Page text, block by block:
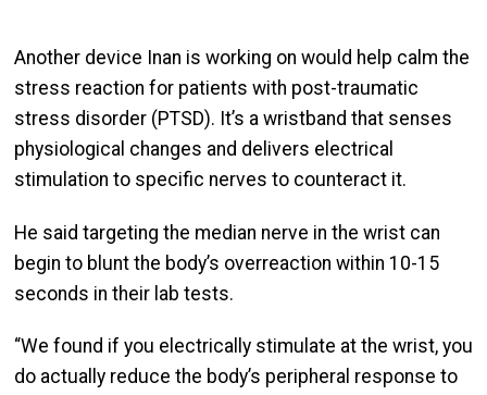
Another device Inan is working on would help calm the
stress reaction for patients with post-traumatic
stress disorder (PTSD). It’s a wristband that senses
physiological changes and delivers electrical
stimulation to specific nerves to counteract it.
He said targeting the median nerve in the wrist can
begin to blunt the body’s overreaction within 10-15
seconds in their lab tests.
“We found if you electrically stimulate at the wrist, you
do actually reduce the body’s peripheral response to